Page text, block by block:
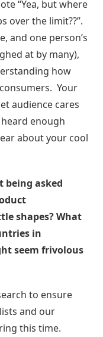
“Yea, but where
over the limit??”.
and one person’s
at by many),
how
Your
audience cares
enough
about your cool
being asked
shapes? What
in
seem frivolous
to ensure
and our
this time.